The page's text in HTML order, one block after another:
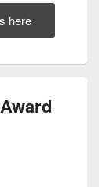
here